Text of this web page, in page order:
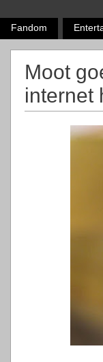
Fandom
Moot
internet